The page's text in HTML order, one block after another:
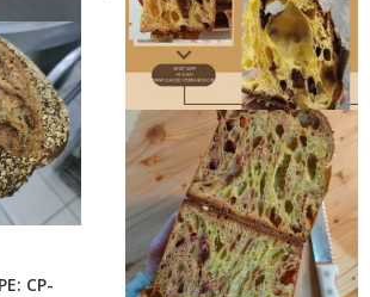
CP-